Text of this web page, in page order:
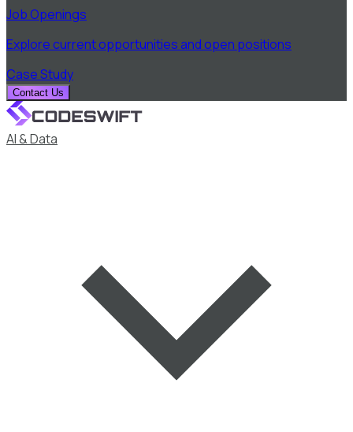
Job Openings
Explore current opportunities and open positions
Case Study
Contact Us
AI & Data